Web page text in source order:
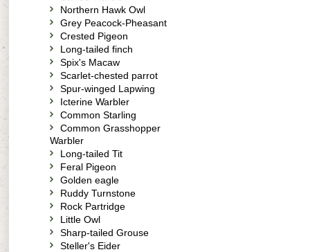
Northern Hawk Owl
Grey Peacock-Pheasant
Crested Pigeon
Long-tailed finch
Spix's Macaw
Scarlet-chested parrot
Spur-winged Lapwing
Icterine Warbler
Common Starling
Common Grasshopper
Warbler
Long-tailed Tit
Feral Pigeon
Golden eagle
Ruddy Turnstone
Rock Partridge
Little Owl
Sharp-tailed Grouse
Steller's Eider